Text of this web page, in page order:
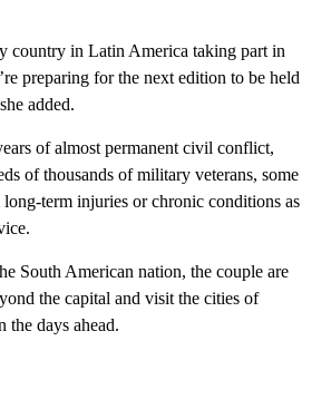
country in Latin America taking part in
preparing for the next edition to be held
added.
of almost permanent civil conflict,
of thousands of military veterans, some
term injuries or chronic conditions as
South American nation, the couple are
the capital and visit the cities of
the days ahead.